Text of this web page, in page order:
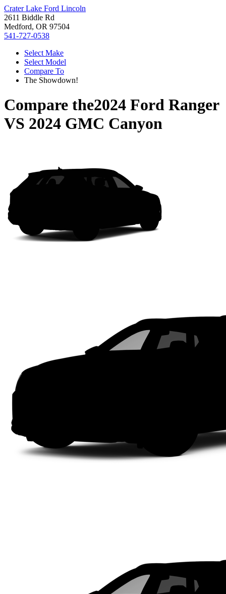
Crater Lake Ford Lincoln
2611 Biddle Rd
Medford, OR 97504
541-727-0538
Select Make
Select Model
Compare To
The Showdown!
Compare the2024 Ford Ranger
VS 2024 GMC Canyon